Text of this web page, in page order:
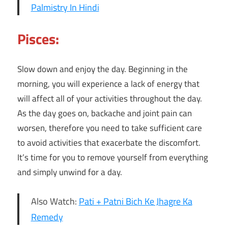
Palmistry In Hindi
Pisces:
Slow down and enjoy the day. Beginning in the
morning, you will experience a lack of energy that
will affect all of your activities throughout the day.
As the day goes on, backache and joint pain can
worsen, therefore you need to take sufficient care
to avoid activities that exacerbate the discomfort.
It’s time for you to remove yourself from everything
and simply unwind for a day.
Also Watch: Pati + Patni Bich Ke Jhagre Ka
Remedy